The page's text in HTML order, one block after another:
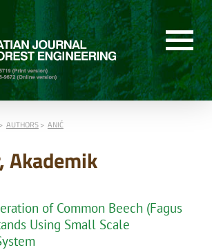
AUTHORS ANIĆ
Akademik
of Common Beech (Fagus
Using Small Scale